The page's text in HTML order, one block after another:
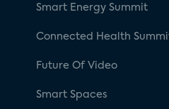
Smart Energy Summit
Connected Health
Future Of Video
Smart Spaces